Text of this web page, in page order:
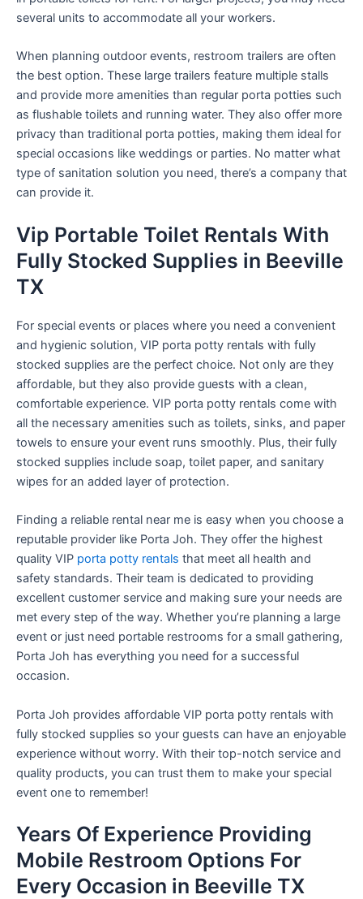
several units to accommodate all your workers.
When planning outdoor events, restroom trailers are often
the best option. These large trailers feature multiple stalls
and provide more amenities than regular porta potties such
as flushable toilets and running water. They also offer more
privacy than traditional porta potties, making them ideal for
special occasions like weddings or parties. No matter what
type of sanitation solution you need, there’s a company that
can provide it.
Vip Portable Toilet Rentals With
Fully Stocked Supplies in Beeville
TX
For special events or places where you need a convenient
and hygienic solution, VIP porta potty rentals with fully
stocked supplies are the perfect choice. Not only are they
affordable, but they also provide guests with a clean,
comfortable experience. VIP porta potty rentals come with
all the necessary amenities such as toilets, sinks, and paper
towels to ensure your event runs smoothly. Plus, their fully
stocked supplies include soap, toilet paper, and sanitary
wipes for an added layer of protection.
Finding a reliable rental near me is easy when you choose a
reputable provider like Porta Joh. They offer the highest
quality VIP porta potty rentals that meet all health and
safety standards. Their team is dedicated to providing
excellent customer service and making sure your needs are
met every step of the way. Whether you’re planning a large
event or just need portable restrooms for a small gathering,
Porta Joh has everything you need for a successful
occasion.
Porta Joh provides affordable VIP porta potty rentals with
fully stocked supplies so your guests can have an enjoyable
experience without worry. With their top-notch service and
quality products, you can trust them to make your special
event one to remember!
Years Of Experience Providing
Mobile Restroom Options For
Every Occasion in Beeville TX